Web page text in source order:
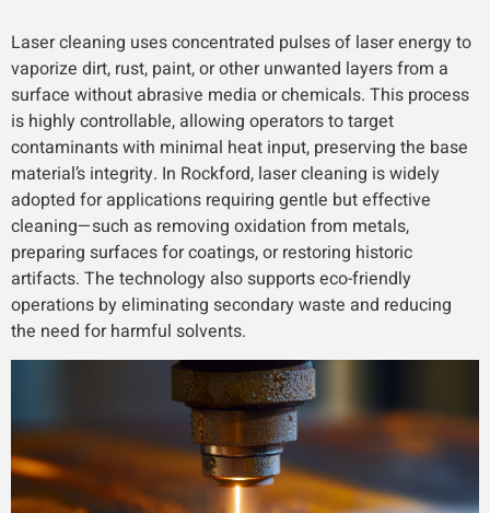
Laser cleaning uses concentrated pulses of laser energy to
vaporize dirt, rust, paint, or other unwanted layers from a
surface without abrasive media or chemicals. This process
is highly controllable, allowing operators to target
contaminants with minimal heat input, preserving the base
material’s integrity. In Rockford, laser cleaning is widely
adopted for applications requiring gentle but effective
cleaning—such as removing oxidation from metals,
preparing surfaces for coatings, or restoring historic
artifacts. The technology also supports eco-friendly
operations by eliminating secondary waste and reducing
the need for harmful solvents.